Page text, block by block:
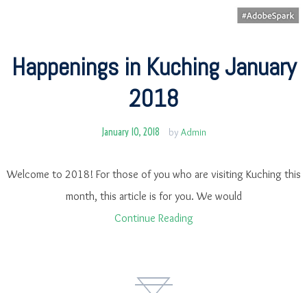
Happenings in Kuching January
2018
January 10, 2018 by Admin
Welcome to 2018! For those of you who are visiting Kuching this
month, this article is for you. We would
Continue Reading